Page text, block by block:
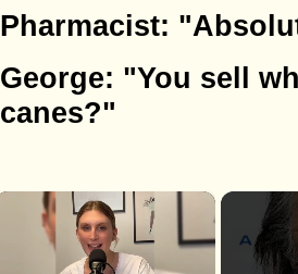
Pharmacist:
George: "You sell
canes?"
×